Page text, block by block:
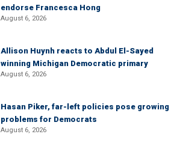
endorse Francesca Hong
August 6, 2026
Allison Huynh reacts to Abdul El-Sayed
winning Michigan Democratic primary
August 6, 2026
Hasan Piker, far-left policies pose growing
problems for Democrats
August 6, 2026